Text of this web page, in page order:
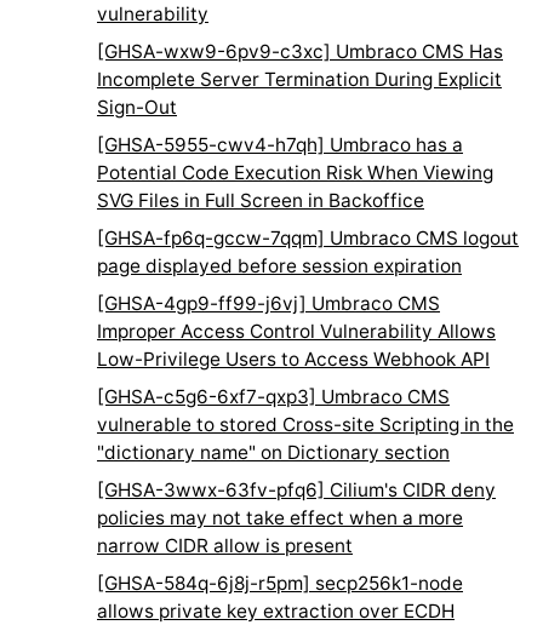
vulnerability
[GHSA-wxw9-6pv9-c3xc] Umbraco CMS Has
Incomplete Server Termination During Explicit
Sign-Out
[GHSA-5955-cwv4-h7qh] Umbraco has a
Potential Code Execution Risk When Viewing
SVG Files in Full Screen in Backoffice
[GHSA-fp6q-gccw-7qqm] Umbraco CMS logout
page displayed before session expiration
[GHSA-4gp9-ff99-j6vj] Umbraco CMS
Improper Access Control Vulnerability Allows
Low-Privilege Users to Access Webhook API
[GHSA-c5g6-6xf7-qxp3] Umbraco CMS
vulnerable to stored Cross-site Scripting in the
"dictionary name" on Dictionary section
[GHSA-3wwx-63fv-pfq6] Cilium's CIDR deny
policies may not take effect when a more
narrow CIDR allow is present
[GHSA-584q-6j8j-r5pm] secp256k1-node
allows private key extraction over ECDH